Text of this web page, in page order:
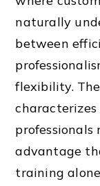
naturally
between
flexibility.
advantage
training